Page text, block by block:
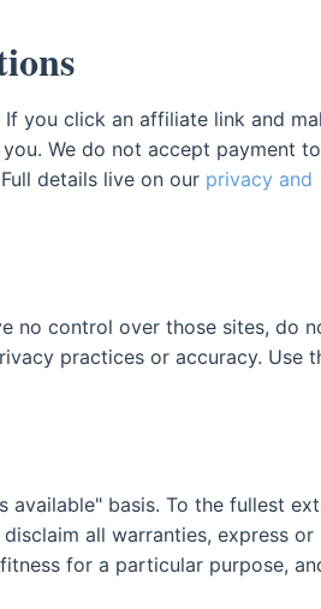
you click an affiliate link and
We do not accept payment to
details live on our privacy and
no control over those sites, do
practices or accuracy. Use
available" basis. To the fullest
all warranties, express or
for a particular purpose,